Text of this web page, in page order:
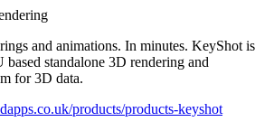
and animations. In minutes. KeyShot is
based standalone 3D rendering and
for 3D data.
products/products-keyshot